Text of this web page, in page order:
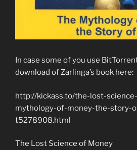
In case some of you use
download of Zarlinga’s book here:
http://kickass.to/the-lost-
mythology-of-money-the-story-
t5278908.html
The Lost Science of Money